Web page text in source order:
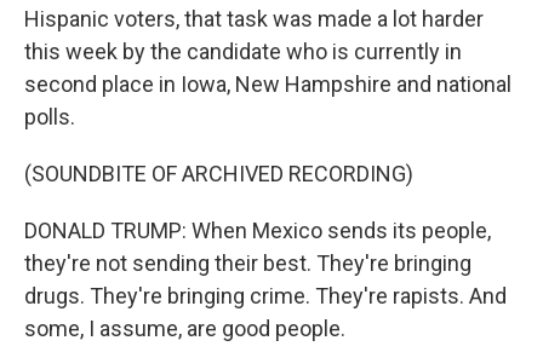
Hispanic voters, that task was made a lot harder
this week by the candidate who is currently in
second place in Iowa, New Hampshire and national
polls.
(SOUNDBITE OF ARCHIVED RECORDING)
DONALD TRUMP: When Mexico sends its people,
they're not sending their best. They're bringing
drugs. They're bringing crime. They're rapists. And
some, I assume, are good people.